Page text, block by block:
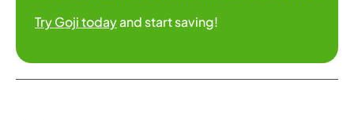
Try Goji todayand start saving!